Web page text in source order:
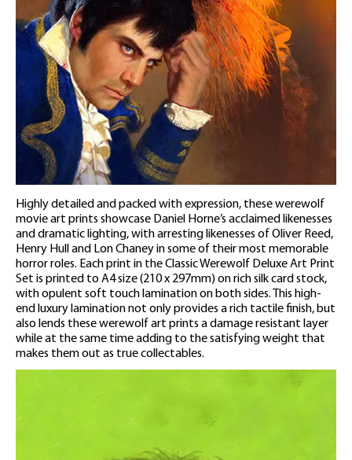
Highly detailed and packed with expression, these werewolf
movie art prints showcase Daniel Horne’s acclaimed likenesses
and dramatic lighting, with arresting likenesses of Oliver Reed,
Henry Hull and Lon Chaney in some of their most memorable
horror roles. Each print in the Classic Werewolf Deluxe Art Print
Set is printed to A4 size (210 x 297mm) on rich silk card stock,
with opulent soft touch lamination on both sides. This high-
end luxury lamination not only provides a rich tactile finish, but
also lends these werewolf art prints a damage resistant layer
while at the same time adding to the satisfying weight that
makes them out as true collectables.